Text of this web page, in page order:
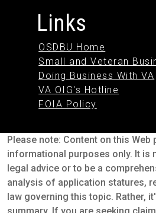
Links
OSDBU Home
Small and Veteran
Doing Business With VA
VA OIG's Hotline
FOIA Policy
Please note: Content on this Web
informational purposes only. It is
legal advice or to be a
analysis of application statures,
law governing this topic. Rather,
summary. If you are seeking